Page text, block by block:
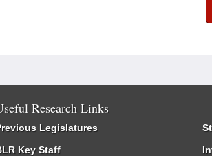
Research Links
Legislatures
Key Staff